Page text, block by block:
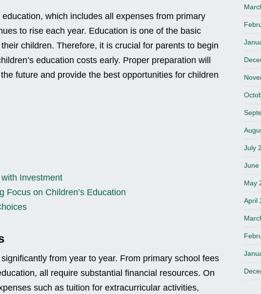
which includes all expenses from primary
to rise each year. Education is one of the basic
children. Therefore, it is crucial for parents to begin
education costs early. Proper preparation will
future and provide the best opportunities for children
Investment
Focus on Children’s Education
from year to year. From primary school fees
all require substantial financial resources. On
such as tuition for extracurricular activities,
July
June
May
April